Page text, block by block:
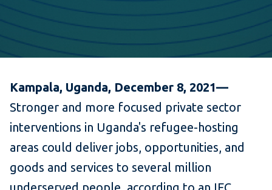
Kampala, Uganda, December 8, 2021—
Stronger and more focused private sector
interventions in Uganda's refugee-hosting
areas could deliver jobs, opportunities, and
goods and services to several million